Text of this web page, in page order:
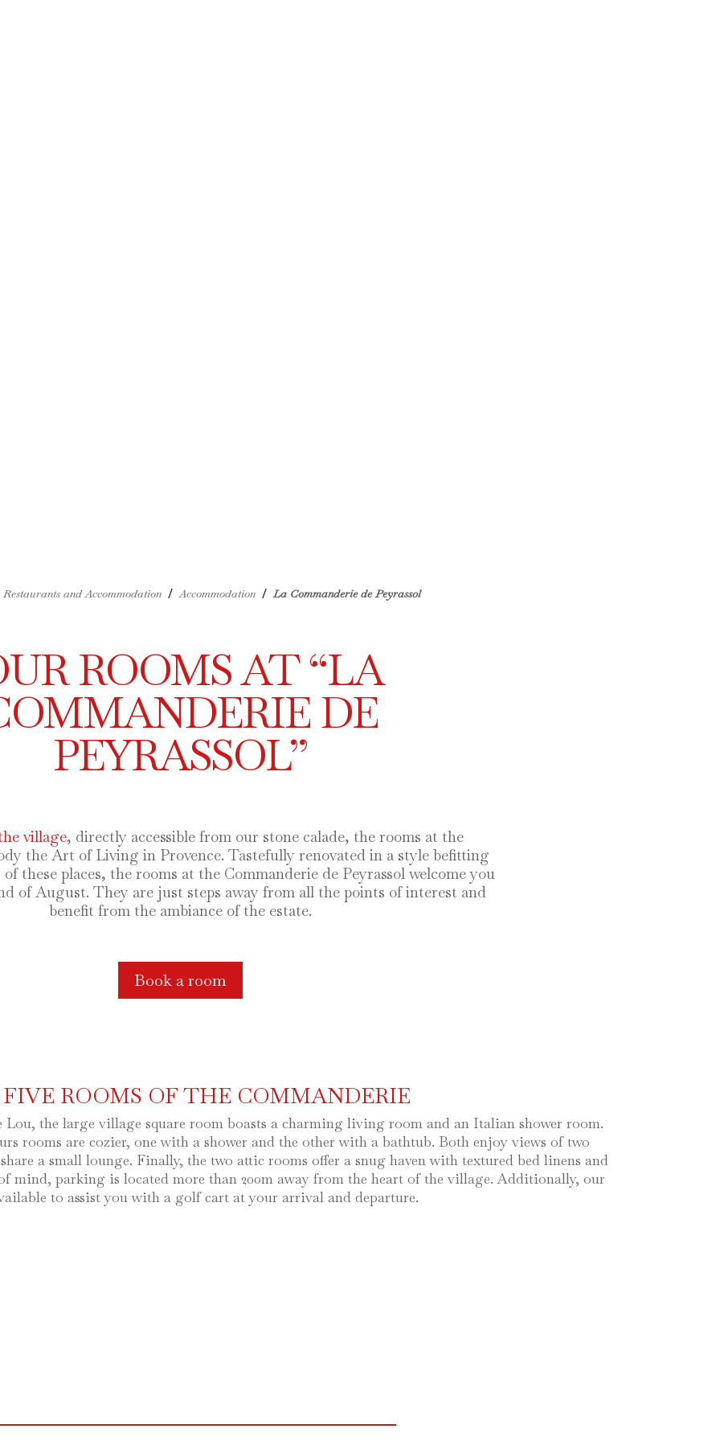
Restaurants and Accommodation / Accommodation / La Commanderie de Peyrassol
ROOMS AT “LA
DE
PEYRASSOL”
village, directly accessible from our stone calade, the rooms at the
the Art of Living in Provence. Tastefully renovated in a style befitting
these places, the rooms at the Commanderie de Peyrassol welcome you
of August. They are just steps away from all the points of interest and
benefit from the ambiance of the estate.
Book a room
ROOMS OF THE COMMANDERIE
the large village square room boasts a charming living room and an Italian shower room.
rooms are cozier, one with a shower and the other with a bathtub. Both enjoy views of two
a small lounge. Finally, the two attic rooms offer a snug haven with textured bed linens and
mind, parking is located more than 200m away from the heart of the village. Additionally, our
to assist you with a golf cart at your arrival and departure.